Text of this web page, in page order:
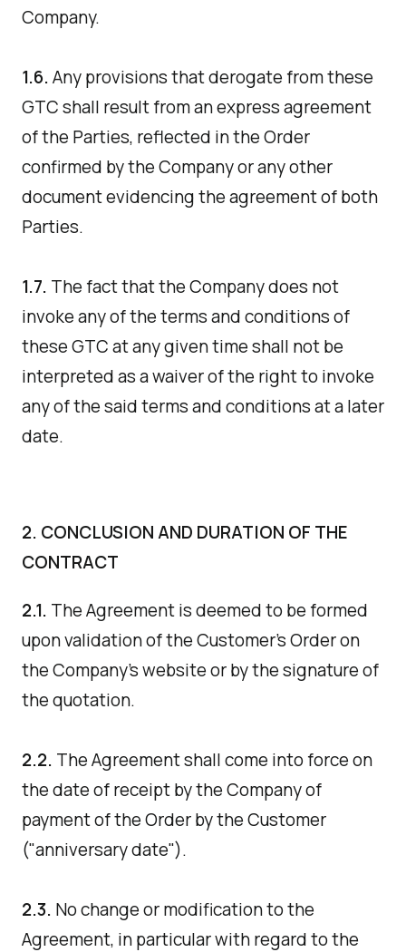
Company.
1.6.Any provisions that derogate from these
GTC shall result from an express agreement
of the Parties, reflected in the Order
confirmed by the Company or any other
document evidencing the agreement of both
Parties.
1.7. The fact that the Company does not
invoke any of the terms and conditions of
these GTC at any given time shall not be
interpreted as a waiver of the right to invoke
any of the said terms and conditions at a later
date.
2. CONCLUSION AND DURATION OF THE
CONTRACT
2.1. The Agreement is deemed to be formed
upon validation of the Customer's Order on
the Company's website or by the signature of
the quotation.
2.2. The Agreement shall come into force on
the date of receipt by the Company of
payment of the Order by the Customer
("anniversary date").
2.3. No change or modification to the
Agreement, in particular with regard to the